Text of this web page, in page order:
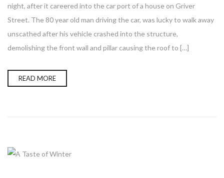
night, after it careered into the car port of a house on Griver
Street. The 80 year old man driving the car, was lucky to walk away
unscathed after his vehicle crashed into the structure,
demolishing the front wall and pillar causing the roof to […]
READ MORE